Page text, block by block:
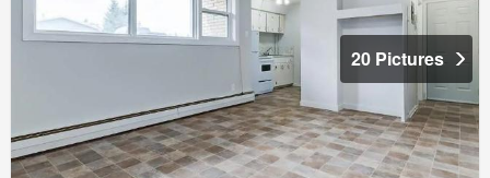
20 Pictures